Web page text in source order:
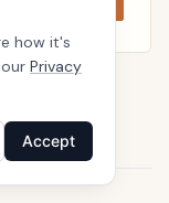
how it's
Privacy
Accept